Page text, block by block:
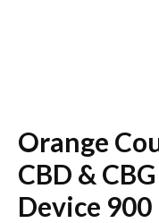
Orange
CBD &
Device